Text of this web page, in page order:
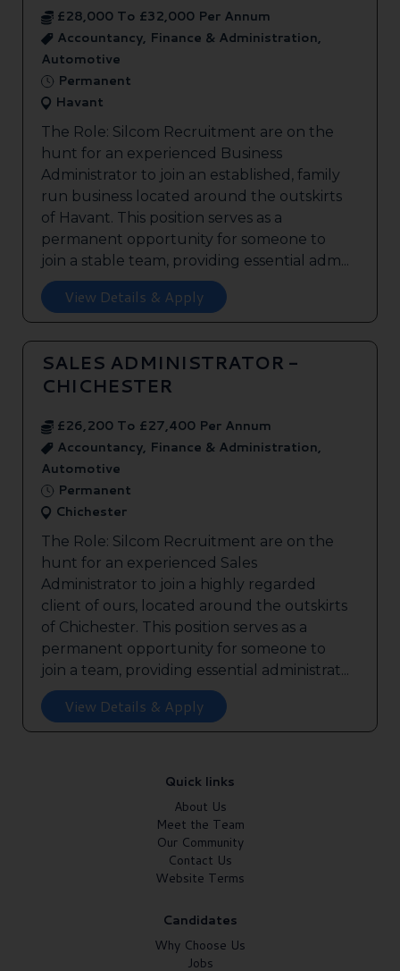
£28,000 To £32,000 Per Annum
Accountancy, Finance & Administration,
Automotive
Permanent
Havant
The Role: Silcom Recruitment are on the
hunt for an experienced Business
Administrator to join an established, family
run business located around the outskirts
of Havant. This position serves as a
permanent opportunity for someone to
join a stable team, providing essential adm...
View Details & Apply
SALES ADMINISTRATOR -
CHICHESTER
£26,200 To £27,400 Per Annum
Accountancy, Finance & Administration,
Automotive
Permanent
Chichester
The Role: Silcom Recruitment are on the
hunt for an experienced Sales
Administrator to join a highly regarded
client of ours, located around the outskirts
of Chichester. This position serves as a
permanent opportunity for someone to
join a team, providing essential administrat...
View Details & Apply
Quick links
About Us
Meet the Team
Our Community
Contact Us
Website Terms
Candidates
Why Choose Us
Jobs